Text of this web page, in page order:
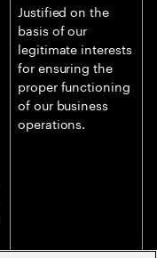
Justified on the
basis of our
legitimate interests
for ensuring the
proper functioning
of our business
operations.